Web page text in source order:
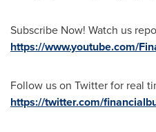
Subscribe Now! Watch us
https://www.youtube.com/
Follow us on Twitter for real
https://twitter.com/